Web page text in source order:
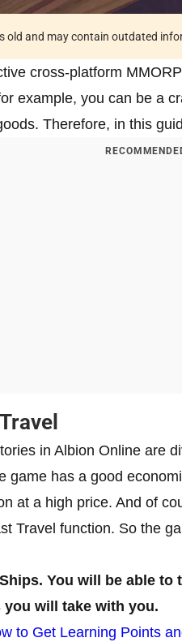
old and may contain outdated
cross-platform
example, you can be a
Therefore, in this
in Albion Online are
game has a good
at a high price. And of
Travel function. So the
You will be able
will take with you.
to Get Learning Points